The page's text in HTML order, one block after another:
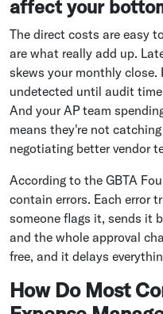
affect your
The direct costs are easy
are what really add up.
skews your monthly
undetected until audit
And your AP team
means they're not
negotiating better vendor
According to the GBTA
contain errors. Each error
someone flags it, sends it
and the whole approval
free, and it delays
How Do Most